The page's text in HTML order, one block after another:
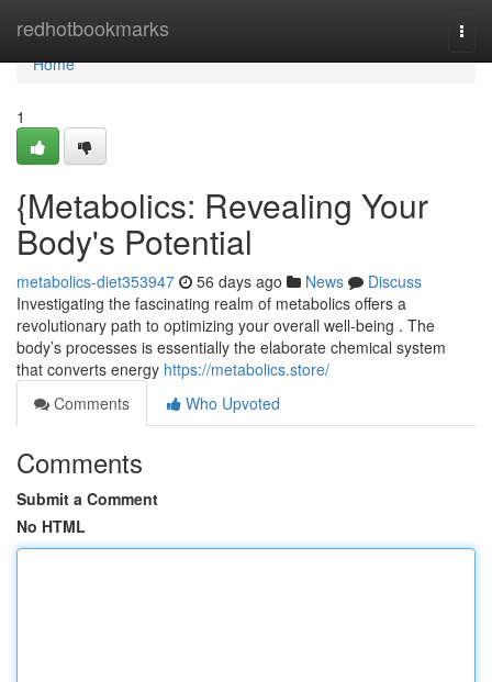
redhotbookmarks
Home
Home
1
{Metabolics: Revealing Your
Body's Potential
metabolics-diet353947 56 days ago News
Discuss
Investigating the fascinating realm of metabolics offers a
revolutionary path to optimizing your overall well-being . The
body’s processes is essentially the elaborate chemical system
that converts energy https://metabolics.store/
Comments
Who Upvoted
Comments
Submit a Comment
No HTML